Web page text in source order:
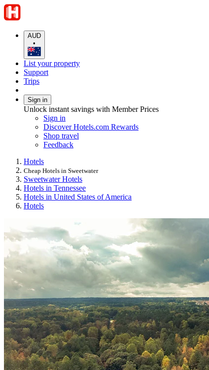
AUD
•
List your property
Support
Trips
Sign in
Unlock instant savings with Member Prices
Sign in
Discover Hotels.com Rewards
Shop travel
Feedback
Hotels
Cheap Hotels in Sweetwater
Sweetwater Hotels
Hotels in Tennessee
Hotels in United States of America
Hotels